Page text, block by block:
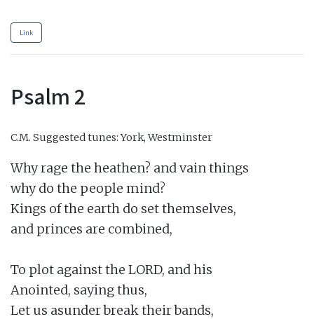
Link
Psalm 2
C.M. Suggested tunes: York, Westminster
Why rage the heathen? and vain things
why do the people mind?
Kings of the earth do set themselves,
and princes are combined,
To plot against the LORD, and his
Anointed, saying thus,
Let us asunder break their bands,